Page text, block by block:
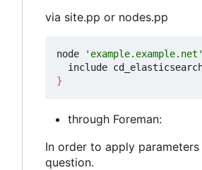
via site.pp or nodes.pp
node 'example.example.net'
}
through Foreman:
In order to apply parameters
question.